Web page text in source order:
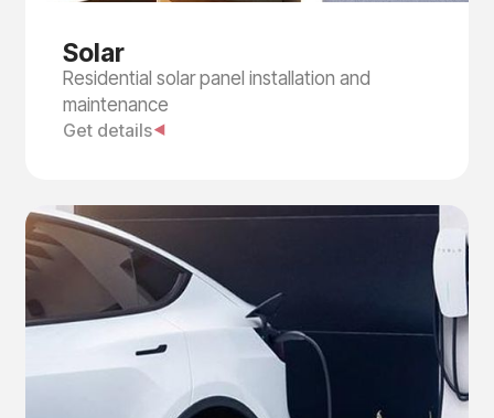
Solar
Residential solar panel installation and
maintenance
Get details